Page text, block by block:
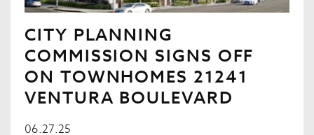
CITY PLANNING
COMMISSION SIGNS OFF
ON TOWNHOMES 21241
VENTURA BOULEVARD
06.27.25